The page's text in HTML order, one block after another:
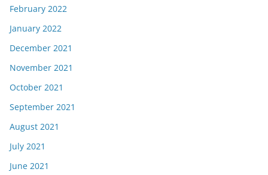
February 2022
January 2022
December 2021
November 2021
October 2021
September 2021
August 2021
July 2021
June 2021